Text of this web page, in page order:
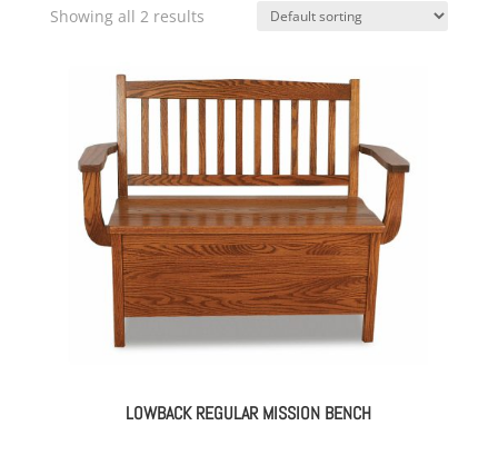
Showing all 2 results
LOWBACK REGULAR MISSION BENCH